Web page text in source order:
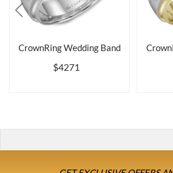
CrownRing Wedding Band
$4271